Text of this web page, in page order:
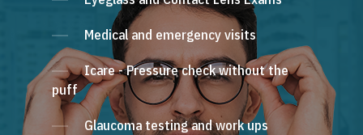
Medical and emergency visits
Icare - Pressure check without the
puff
Glaucoma testing and work ups